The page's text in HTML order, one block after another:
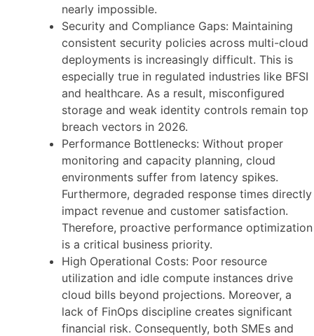
nearly impossible.
Security and Compliance Gaps: Maintaining
consistent security policies across multi-cloud
deployments is increasingly difficult. This is
especially true in regulated industries like BFSI
and healthcare. As a result, misconfigured
storage and weak identity controls remain top
breach vectors in 2026.
Performance Bottlenecks: Without proper
monitoring and capacity planning, cloud
environments suffer from latency spikes.
Furthermore, degraded response times directly
impact revenue and customer satisfaction.
Therefore, proactive performance optimization
is a critical business priority.
High Operational Costs: Poor resource
utilization and idle compute instances drive
cloud bills beyond projections. Moreover, a
lack of FinOps discipline creates significant
financial risk. Consequently, both SMEs and